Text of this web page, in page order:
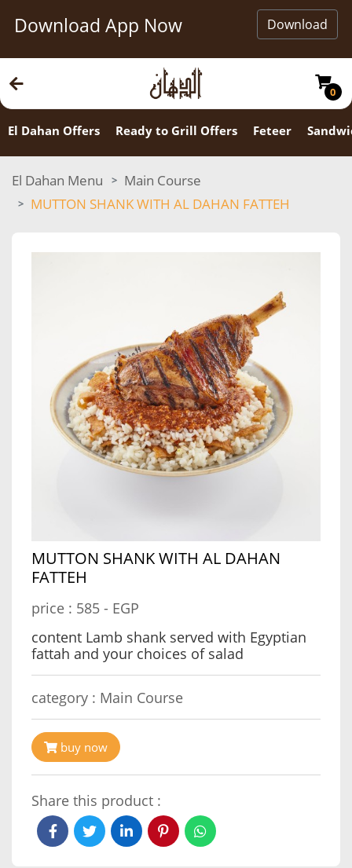
Download App Now Download
0
El Dahan Offers Ready to Grill Offers Feteer
El Dahan Menu
Main Course
MUTTON SHANK WITH AL DAHAN FATTEH
MUTTON SHANK WITH AL DAHAN
FATTEH
price : 585 - EGP
content Lamb shank served with Egyptian
fattah and your choices of salad
category : Main Course
buy now
Share this product :